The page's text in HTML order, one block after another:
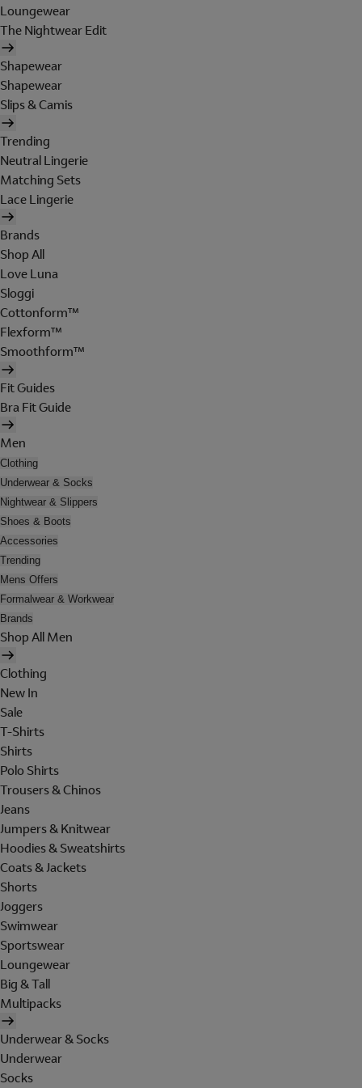
Loungewear
The Nightwear Edit
Shapewear
Shapewear
Slips & Camis
Trending
Neutral Lingerie
Matching Sets
Lace Lingerie
Brands
Shop All
Love Luna
Sloggi
Cottonform™
Flexform™
Smoothform™
Fit Guides
Bra Fit Guide
Men
Clothing
Underwear & Socks
Nightwear & Slippers
Shoes & Boots
Accessories
Trending
Mens Offers
Formalwear & Workwear
Brands
Shop All Men
Clothing
New In
Sale
T-Shirts
Shirts
Polo Shirts
Trousers & Chinos
Jeans
Jumpers & Knitwear
Hoodies & Sweatshirts
Coats & Jackets
Shorts
Joggers
Swimwear
Sportswear
Loungewear
Big & Tall
Multipacks
Underwear & Socks
Underwear
Socks